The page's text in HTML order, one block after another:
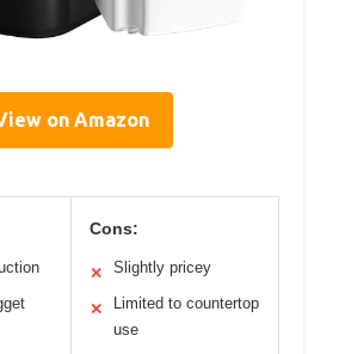
on Amazon
Cons:
✕ Slightly pricey
✕
Limited to countertop
use